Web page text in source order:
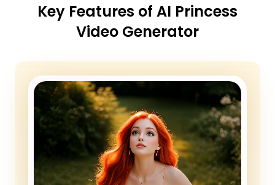
Key Features of AI Princess
Video Generator